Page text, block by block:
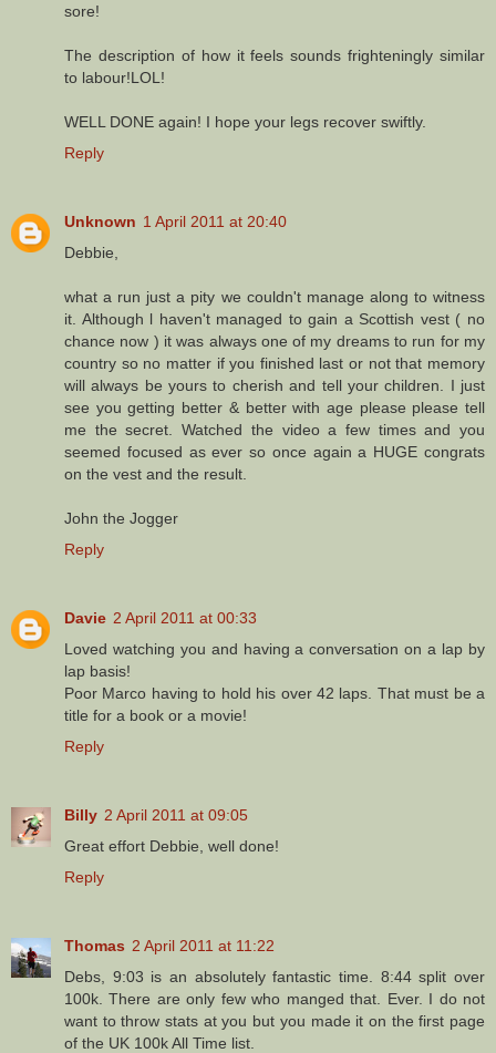
sore!
The description of how it feels sounds frighteningly similar
to labour!LOL!
WELL DONE again! I hope your legs recover swiftly.
Reply
Unknown 1 April 2011 at 20:40
Debbie,
what a run just a pity we couldn't manage along to witness
it. Although l haven't managed to gain a Scottish vest ( no
chance now ) it was always one of my dreams to run for my
country so no matter if you finished last or not that memory
will always be yours to cherish and tell your children. I just
see you getting better & better with age please please tell
me the secret. Watched the video a few times and you
seemed focused as ever so once again a HUGE congrats
on the vest and the result.
John the Jogger
Reply
Davie 2 April 2011 at 00:33
Loved watching you and having a conversation on a lap by
lap basis!
Poor Marco having to hold his over 42 laps. That must be a
title for a book or a movie!
Reply
Billy 2 April 2011 at 09:05
Great effort Debbie, well done!
Reply
Thomas 2 April 2011 at 11:22
Debs, 9:03 is an absolutely fantastic time. 8:44 split over
100k. There are only few who manged that. Ever. I do not
want to throw stats at you but you made it on the first page
of the UK 100k All Time list.